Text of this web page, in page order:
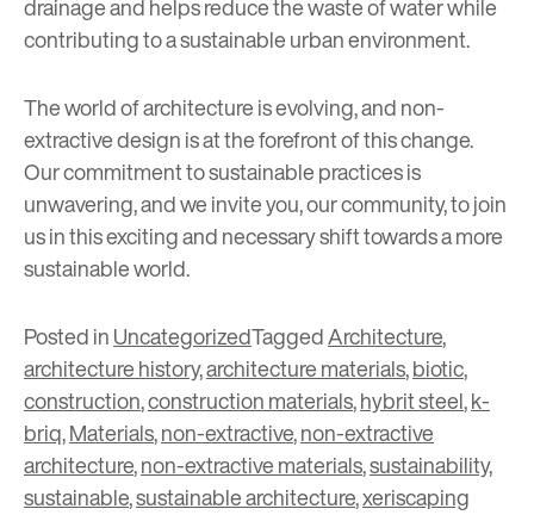
drainage and helps reduce the waste of water while
contributing to a sustainable urban environment.
The world of architecture is evolving, and non-
extractive design is at the forefront of this change.
Our commitment to sustainable practices is
unwavering, and we invite you, our community, to join
us in this exciting and necessary shift towards a more
sustainable world.
Posted inUncategorizedTaggedArchitecture,
architecture history,architecture materials,biotic,
construction,construction materials,hybrit steel,k-
briq,Materials,non-extractive,non-extractive
architecture,non-extractive materials,sustainability,
sustainable,sustainable architecture,xeriscaping